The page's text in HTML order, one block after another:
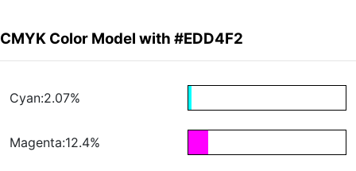
CMYK Color Model with #EDD4F2
Cyan:2.07%
Magenta:12.4%